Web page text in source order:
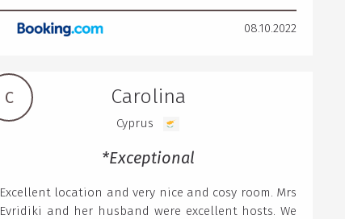
08.10.2022
C Carolina
Cyprus
*Exceptional
Excellent location and very nice and cosy room. Mrs
Evridiki and her husband were excellent hosts. We